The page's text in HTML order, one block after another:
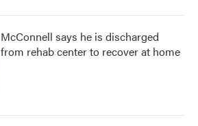
McConnell says he is discharged
from rehab center to recover at home